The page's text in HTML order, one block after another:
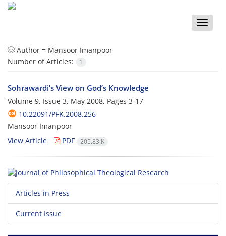
Toggle
Author = Mansoor Imanpoor
Number of Articles:
1
Sohrawardi’s View on God’s Knowledge
Volume 9, Issue 3, May 2008, Pages 3-17
10.22091/PFK.2008.256
Mansoor Imanpoor
View Article
PDF 205.83 K
Articles in Press
Current Issue